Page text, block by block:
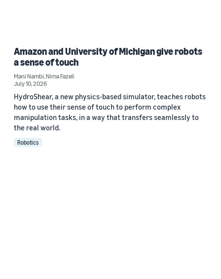
Amazon and University of Michigan give robots
a sense of touch
Mani Nambi,Nima Fazeli
July 10, 2026
HydroShear, a new physics-based simulator, teaches robots
how to use their sense of touch to perform complex
manipulation tasks, in a way that transfers seamlessly to
the real world.
Robotics